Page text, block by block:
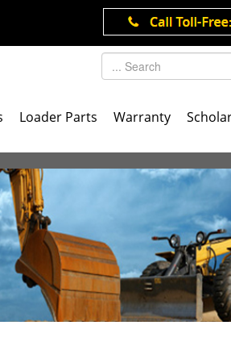
Loader Parts Warranty